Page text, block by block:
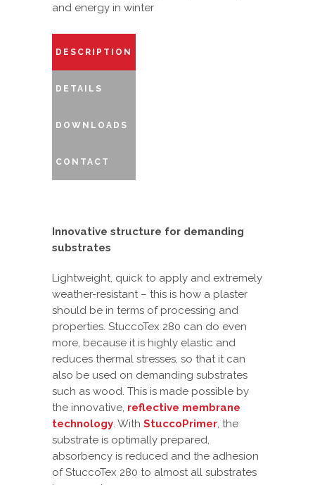
and energy in winter
DESCRIPTION
DETAILS
DOWNLOADS
CONTACT
Innovative structure for demanding
substrates
Lightweight, quick to apply and extremely
weather-resistant – this is how a plaster
should be in terms of processing and
properties. StuccoTex 280 can do even
more, because it is highly elastic and
reduces thermal stresses, so that it can
also be used on demanding substrates
such as wood. This is made possible by
the innovative, reflective membrane
technology. With StuccoPrimer, the
substrate is optimally prepared,
absorbency is reduced and the adhesion
of StuccoTex 280 to almost all substrates